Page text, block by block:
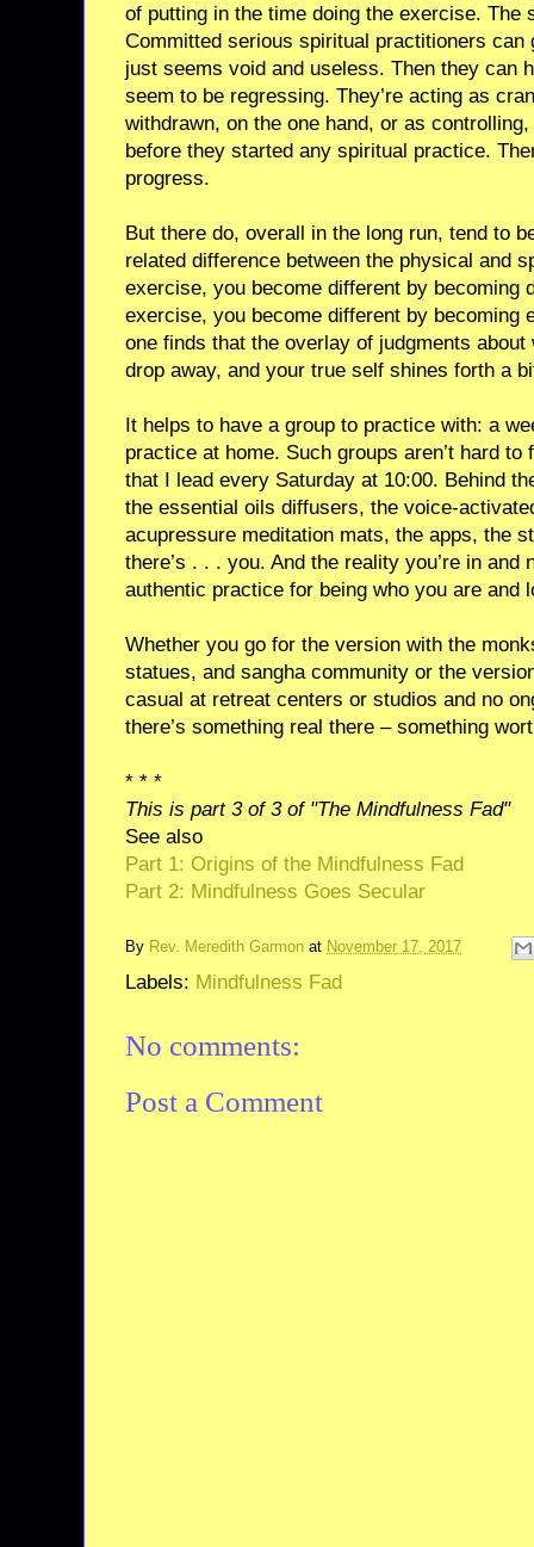
of putting in the time doing the exercise. The
Committed serious spiritual practitioners
just seems void and useless. Then they can
seem to be regressing. They’re acting as
withdrawn, on the one hand, or as
before they started any spiritual practice.
progress.
But there do, overall in the long run, tend to
related difference between the physical and
exercise, you become different by becoming
exercise, you become different by becoming
one finds that the overlay of judgments
drop away, and your true self shines forth a
It helps to have a group to practice with: a
practice at home. Such groups aren’t hard to
that I lead every Saturday at 10:00. Behind
the essential oils diffusers, the voice-
acupressure meditation mats, the apps, the
there’s . . . you. And the reality you’re in and
authentic practice for being who you are and
Whether you go for the version with the
statues, and sangha community or the
casual at retreat centers or studios and no
there’s something real there – something
* * *
This is part 3 of 3 of "The Mindfulness Fad"
See also
Part 1: Origins of the Mindfulness Fad
Part 2: Mindfulness Goes Secular
By Rev. Meredith Garmon at November 17, 2017
Labels: Mindfulness Fad
No comments:
Post a Comment